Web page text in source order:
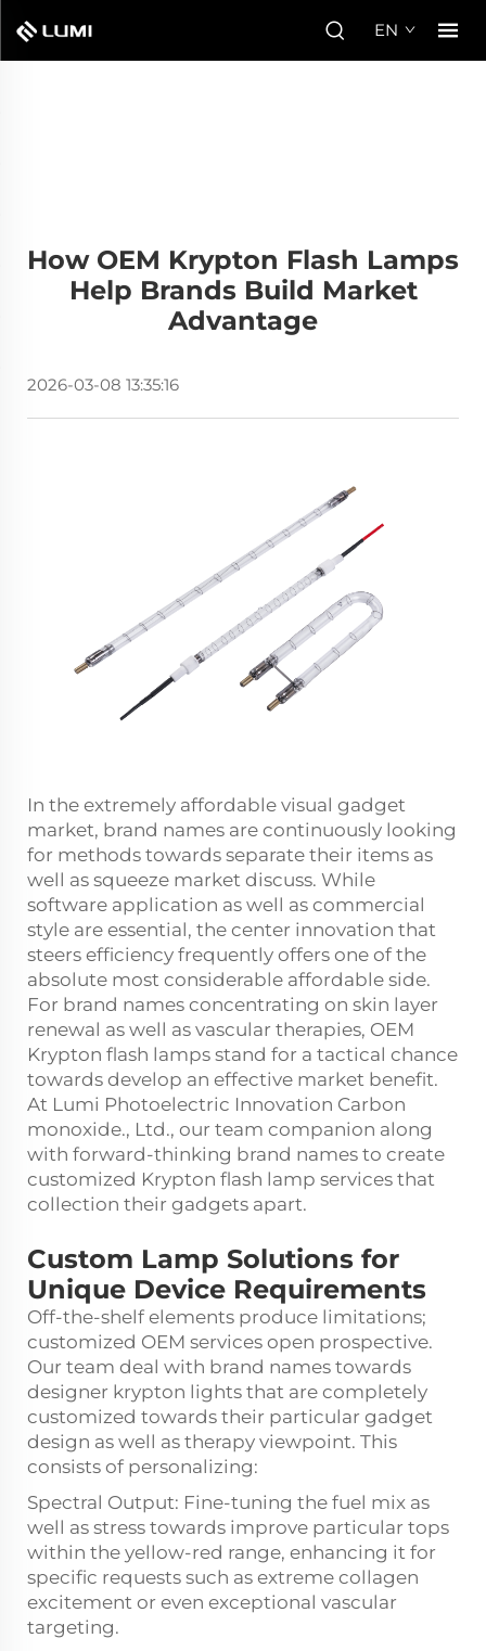
EN
How OEM Krypton Flash Lamps
Help Brands Build Market
Advantage
2026-03-08 13:35:16
In the extremely affordable visual gadget
market, brand names are continuously looking
for methods towards separate their items as
well as squeeze market discuss. While
software application as well as commercial
style are essential, the center innovation that
steers efficiency frequently offers one of the
absolute most considerable affordable side.
For brand names concentrating on skin layer
renewal as well as vascular therapies, OEM
Krypton flash lamps stand for a tactical chance
towards develop an effective market benefit.
At Lumi Photoelectric Innovation Carbon
monoxide., Ltd., our team companion along
with forward-thinking brand names to create
customized Krypton flash lamp services that
collection their gadgets apart.
Custom Lamp Solutions for
Unique Device Requirements
Off-the-shelf elements produce limitations;
customized OEM services open prospective.
Our team deal with brand names towards
designer krypton lights that are completely
customized towards their particular gadget
design as well as therapy viewpoint. This
consists of personalizing:
Spectral Output: Fine-tuning the fuel mix as
well as stress towards improve particular tops
within the yellow-red range, enhancing it for
specific requests such as extreme collagen
excitement or even exceptional vascular
targeting.